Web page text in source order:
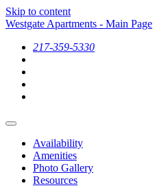
Skip to content
Westgate Apartments - Main Page
217-359-5330
Availability
Amenities
Photo Gallery
Resources